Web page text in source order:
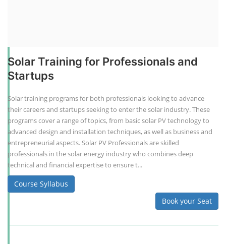
Solar Training for Professionals and
Startups
Solar training programs for both professionals looking to advance
their careers and startups seeking to enter the solar industry. These
programs cover a range of topics, from basic solar PV technology to
advanced design and installation techniques, as well as business and
entrepreneurial aspects. Solar PV Professionals are skilled
professionals in the solar energy industry who combines deep
technical and financial expertise to ensure t...
Course Syllabus
Book your Seat